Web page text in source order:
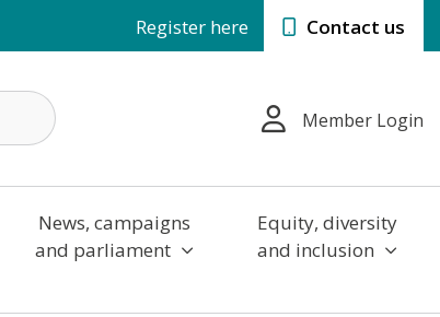
Register here Contact us
Member Login
News, campaigns
and parliament
Equity, diversity
and inclusion